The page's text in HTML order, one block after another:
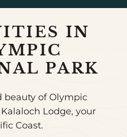
IN
PARK
beauty of Olympic
Lodge, your
Coast.